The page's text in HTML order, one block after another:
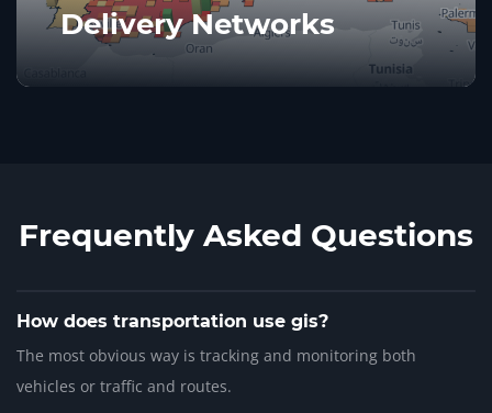
Delivery Networks
Frequently Asked Questions
How does transportation use gis?
The most obvious way is tracking and monitoring both
vehicles or traffic and routes.